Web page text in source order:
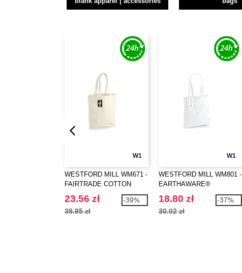
W1
WESTFORD MILL WM671 -
FAIRTRADE COTTON
CAMDEN SHOPPER
23.56 zł
38.85 zł
-39%
W1
WESTFORD MILL WM801 -
EARTHAWARE®
ORGANIC BAG FOR LIFE
18.80 zł
30.02 zł
-37%